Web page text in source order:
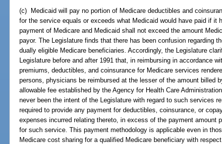
(c) Medicaid will pay no portion of Medicare deductibles and
for the service equals or exceeds what Medicaid would have paid if it
payment of Medicare and Medicaid shall not exceed the amount
payor. The Legislature finds that there has been confusion regarding
dually eligible Medicare beneficiaries. Accordingly, the Legislature
Legislature before and after 1991 that, in reimbursing in accordance
premiums, deductibles, and coinsurance for Medicare services
persons, physicians be reimbursed at the lesser of the amount billed
allowable fee established by the Agency for Health Care
never been the intent of the Legislature with regard to such services
required to provide any payment for deductibles, coinsurance, or
expenses incurred relating thereto, in excess of the payment amount
for such service. This payment methodology is applicable even in
Medicare cost sharing for a qualified Medicare beneficiary with